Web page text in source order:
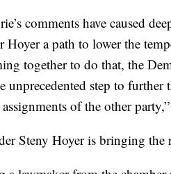
comments have caused
a path to lower the
together to do that, the
unprecedented step to further
of the other
Steny Hoyer is bringing the